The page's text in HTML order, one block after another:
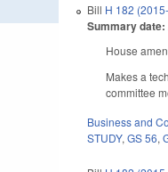
Bill H 182
Summary date:
House
Makes a
committee
Business and
STUDY,GS 56,